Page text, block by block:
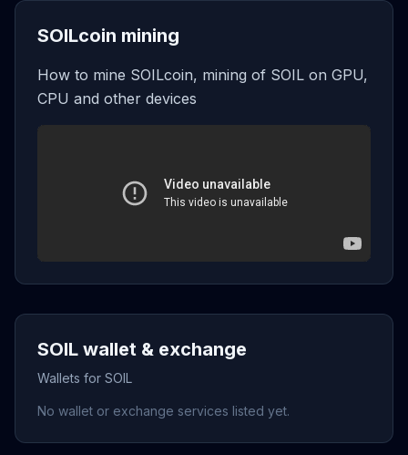
SOILcoin mining
How to mine SOILcoin, mining of SOIL on GPU,
CPU and other devices
SOIL wallet & exchange
Wallets for SOIL
No wallet or exchange services listed yet.